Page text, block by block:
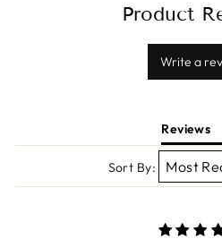
Product
Write a
Reviews
Sort By: